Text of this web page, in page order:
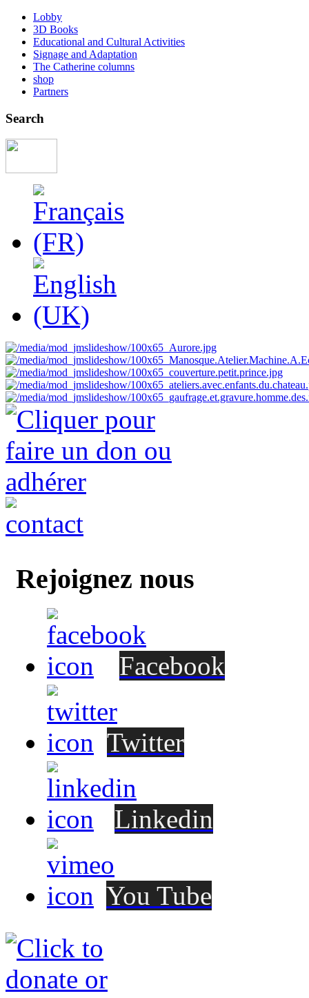
Lobby
3D Books
Educational and Cultural Activities
Signage and Adaptation
The Catherine columns
shop
Partners
Search
Rejoignez nous
Facebook
Twitter
Linkedin
You Tube